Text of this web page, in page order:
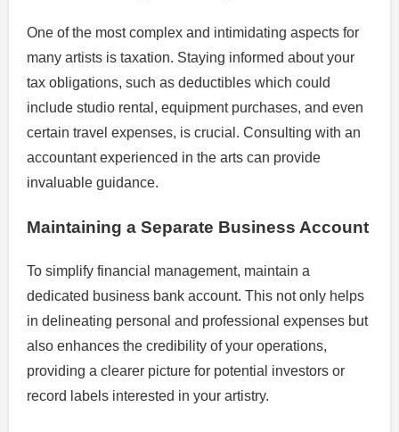
One of the most complex and intimidating aspects for
many artists is taxation. Staying informed about your
tax obligations, such as deductibles which could
include studio rental, equipment purchases, and even
certain travel expenses, is crucial. Consulting with an
accountant experienced in the arts can provide
invaluable guidance.
Maintaining a Separate Business Account
To simplify financial management, maintain a
dedicated business bank account. This not only helps
in delineating personal and professional expenses but
also enhances the credibility of your operations,
providing a clearer picture for potential investors or
record labels interested in your artistry.